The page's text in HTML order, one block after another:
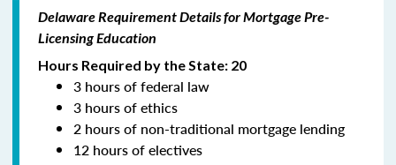
Delaware Requirement Details for Mortgage Pre-
Licensing Education
Hours Required by the State: 20
3 hours of federal law
3 hours of ethics
2 hours of non-traditional mortgage lending
12 hours of electives